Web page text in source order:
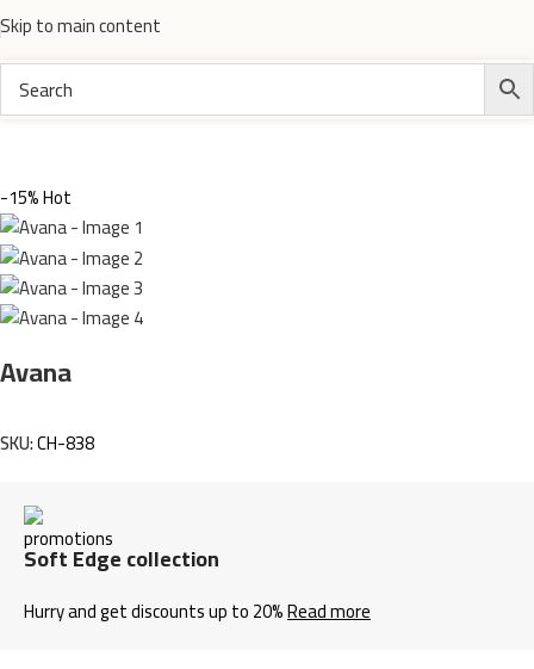
Skip to main content
Home Electronics
-15%Hot
Avana
SKU:CH-838
Soft Edge collection
Hurry and get discounts up to 20%Read more